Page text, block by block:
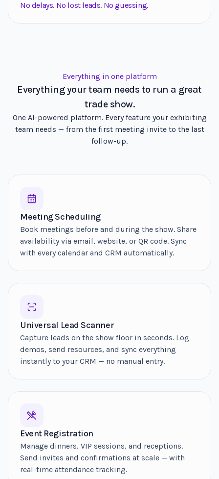
No delays. No lost leads. No guessing.
Everything in one platform
Everything your team needs to run a great
trade show.
One AI-powered platform. Every feature your exhibiting
team needs — from the first meeting invite to the last
follow-up.
Meeting Scheduling
Book meetings before and during the show. Share
availability via email, website, or QR code. Sync
with every calendar and CRM automatically.
Universal Lead Scanner
Capture leads on the show floor in seconds. Log
demos, send resources, and sync everything
instantly to your CRM — no manual entry.
Event Registration
Manage dinners, VIP sessions, and receptions.
Send invites and confirmations at scale — with
real-time attendance tracking.